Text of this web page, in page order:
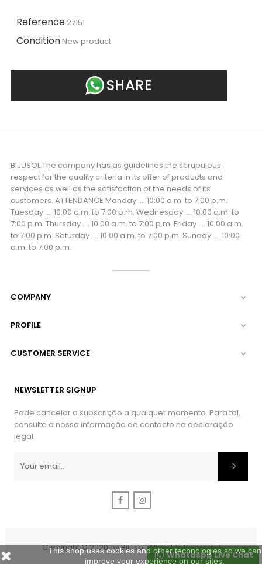
Reference 27151
Condition New product
SHARE
BIJUSOL The company has as guidelines the scrupulous
respect for the quality criteria in its offer of products and
services as well as the satisfaction of the needs of its
customers. ATTENDANCE Monday .... 10:00 a.m. to 7:00 p.m.
Tuesday .... 10:00 a.m. to 7:00 p.m. Wednesday .... 10:00 a.m. to
7:00 p.m. Thursday .... 10:00 a.m. to 7:00 p.m. Friday .... 10:00 a.m.
to 7:00 p.m. Saturday .... 10:00 a.m. to 7:00 p.m. Sunday .... 10:00
a.m. to 7:00 p.m.
COMPANY 
PROFILE 
CUSTOMER SERVICE 
NEWSLETTER SIGNUP
Pode cancelar a subscrição a qualquer momento. Para tal,
consulte a nossa informação de contacto na declaração
legal.
Facebook
This shop uses cookies and other technologies so we can
improve your experience on our sites.
Copyright © 2020 by Bijusol. All Rights Reserved
Whataspp Live Chat